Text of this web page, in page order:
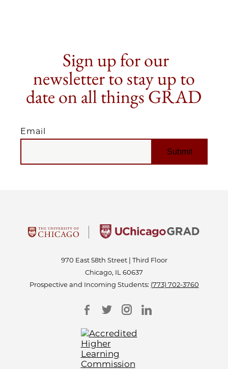
Sign up for our
newsletter to stay up to
date on all things GRAD
Email
EMAIL
970 East 58th Street | Third Floor
Chicago, IL 60637
Prospective and Incoming Students: (773) 702-3760